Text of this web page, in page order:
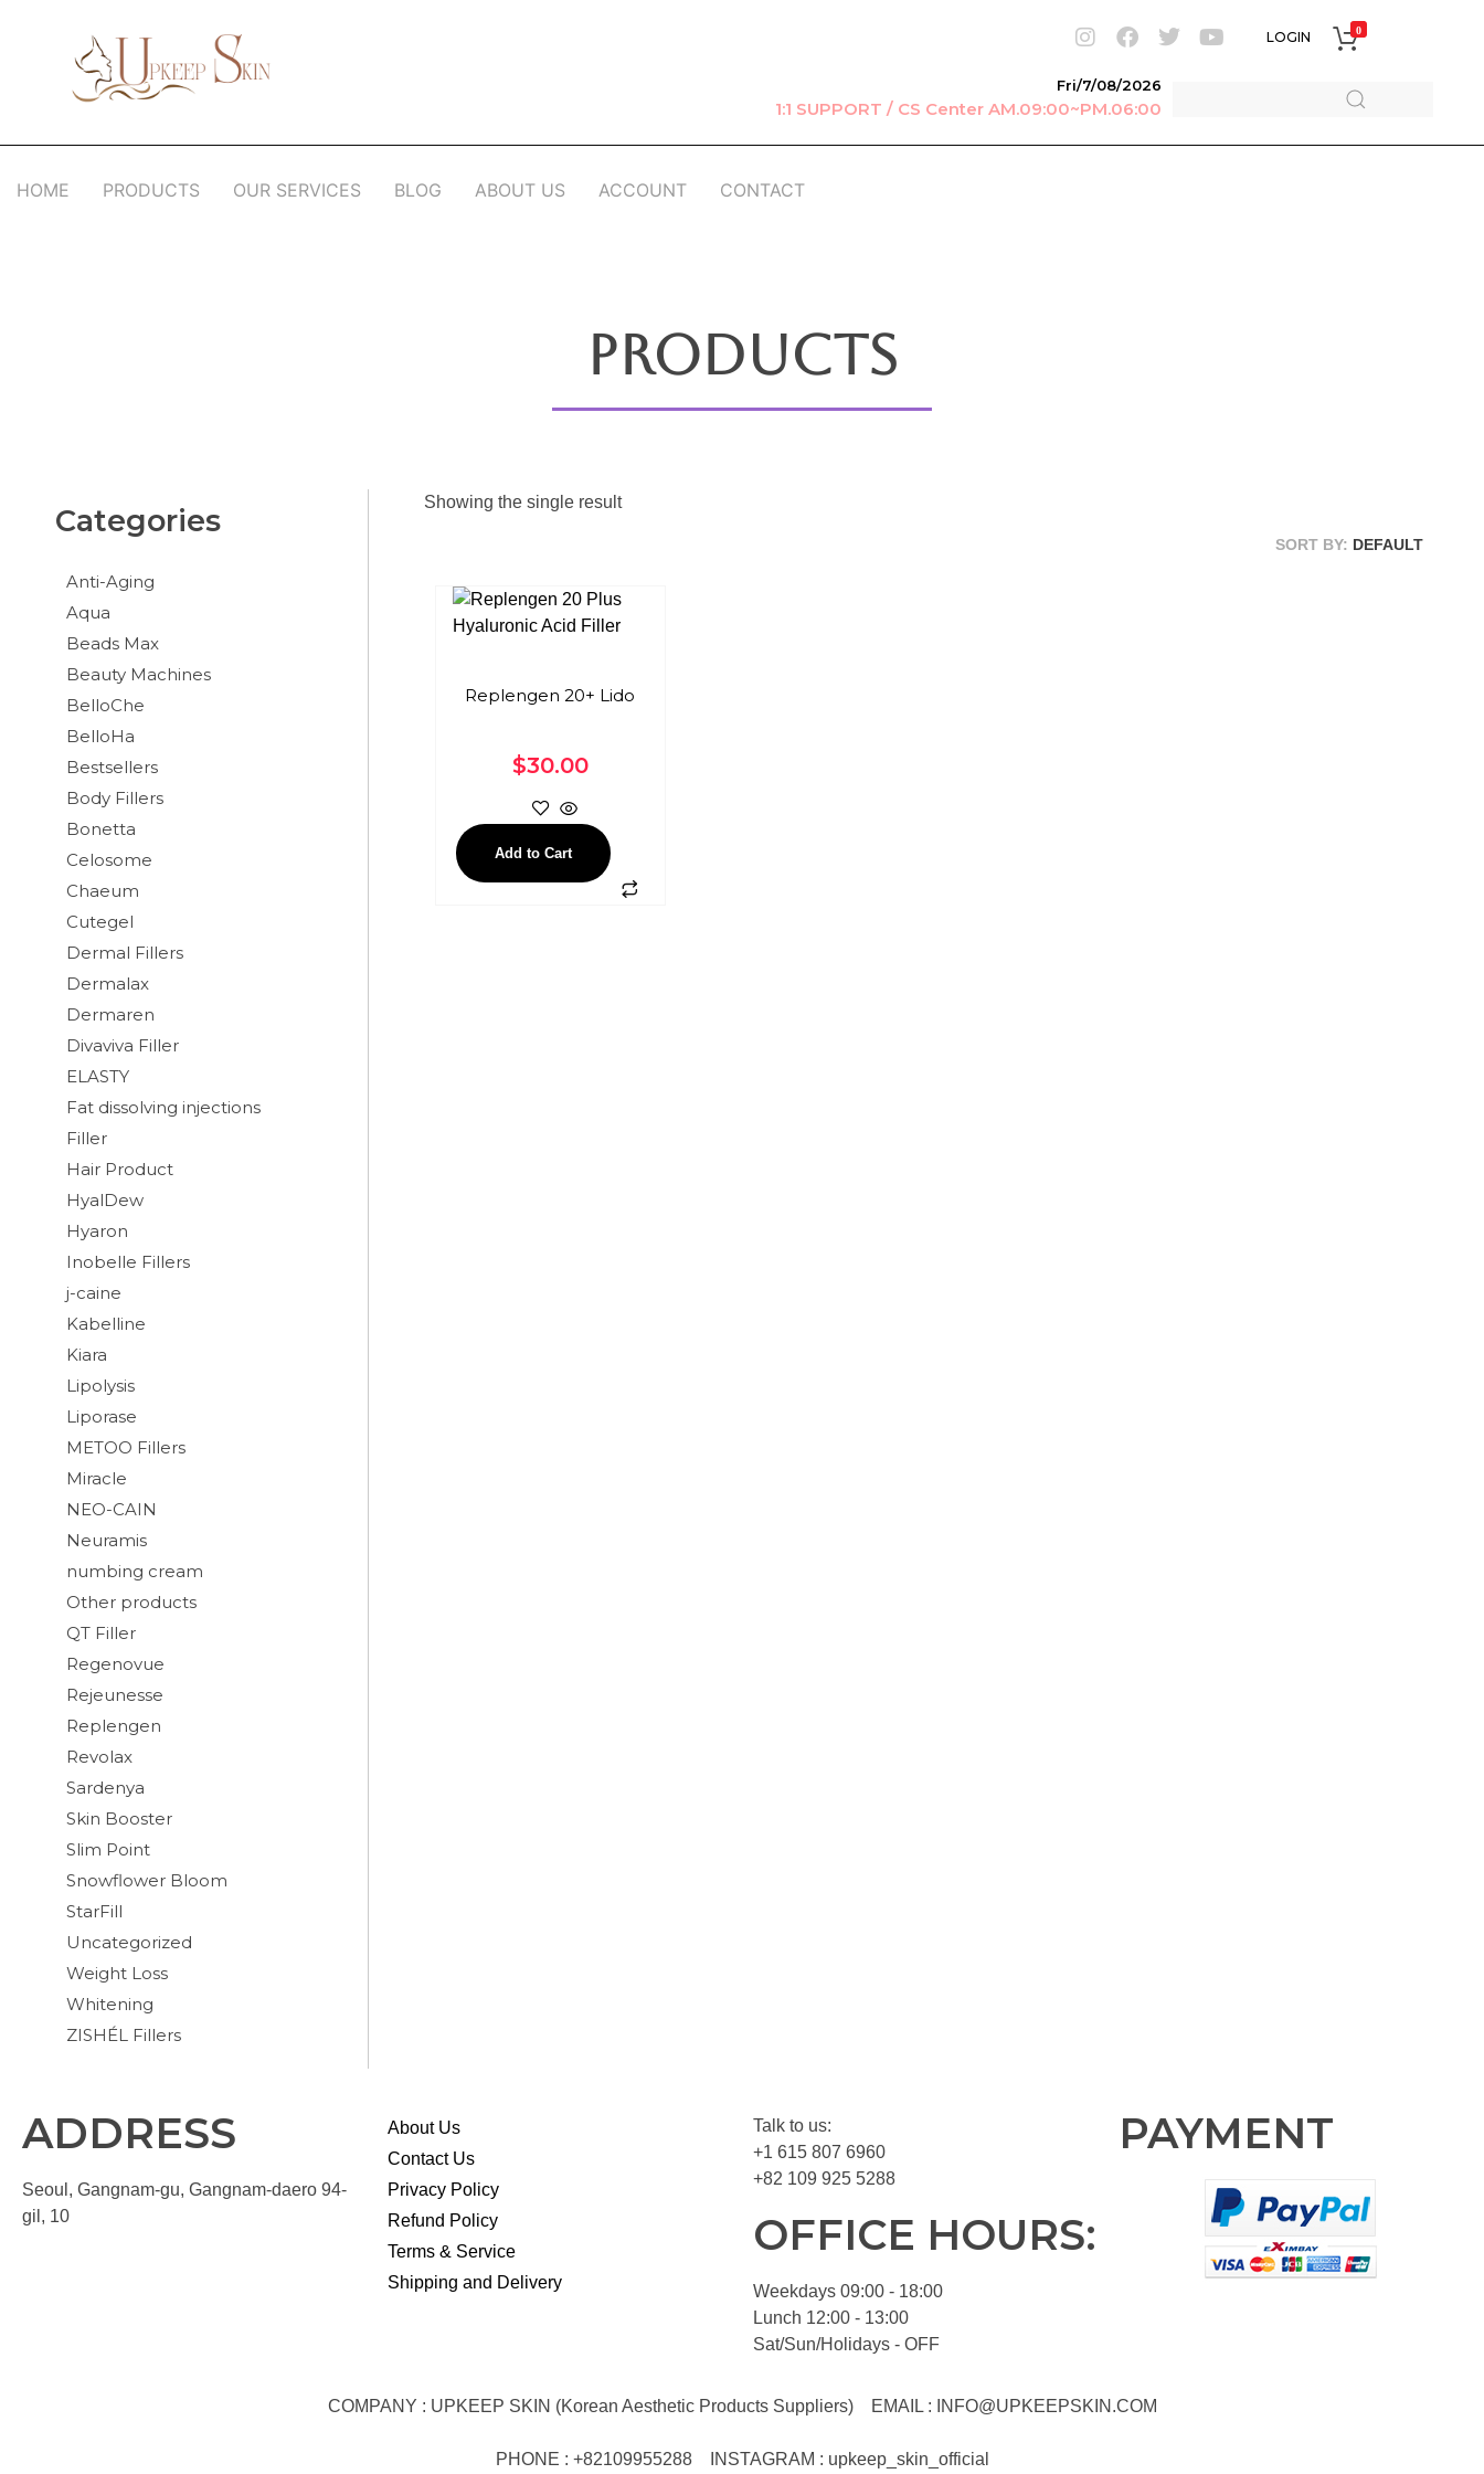
LOGIN 0
Fri/7/08/2026
1:1 SUPPORT / CS Center AM.09:00~PM.06:00
HOME PRODUCTS OUR SERVICES BLOG ABOUT US ACCOUNT CONTACT
Products
Categories
Anti-Aging
Aqua
Beads Max
Beauty Machines
BelloChe
BelloHa
Bestsellers
Body Fillers
Bonetta
Celosome
Chaeum
Cutegel
Dermal Fillers
Dermalax
Dermaren
Divaviva Filler
ELASTY
Fat dissolving injections
Filler
Hair Product
HyalDew
Hyaron
Inobelle Fillers
j-caine
Kabelline
Kiara
Lipolysis
Liporase
METOO Fillers
Miracle
NEO-CAIN
Neuramis
numbing cream
Other products
QT Filler
Regenovue
Rejeunesse
Replengen
Revolax
Sardenya
Skin Booster
Slim Point
Snowflower Bloom
StarFill
Uncategorized
Weight Loss
Whitening
ZISHÉL Fillers
Showing the single result
SORT BY: DEFAULT
Replengen 20+ Lido
$30.00
Add to Cart
ADDRESS
Seoul, Gangnam-gu, Gangnam-daero 94-
gil, 10
About Us
Contact Us
Privacy Policy
Refund Policy
Terms & Service
Shipping and Delivery
Talk to us:
+1 615 807 6960
+82 109 925 5288
OFFICE HOURS:
Weekdays 09:00 - 18:00
Lunch 12:00 - 13:00
Sat/Sun/Holidays - OFF
PAYMENT
COMPANY : UPKEEP SKIN (Korean Aesthetic Products Suppliers) EMAIL : INFO@UPKEEPSKIN.COM
PHONE : +82109955288 INSTAGRAM : upkeep_skin_official